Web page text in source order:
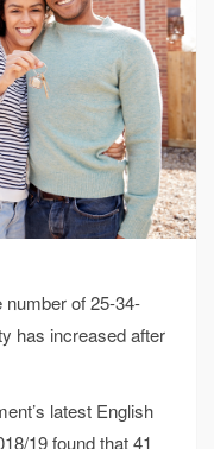
of 25-34-
has increased after
latest English
19 found that 41